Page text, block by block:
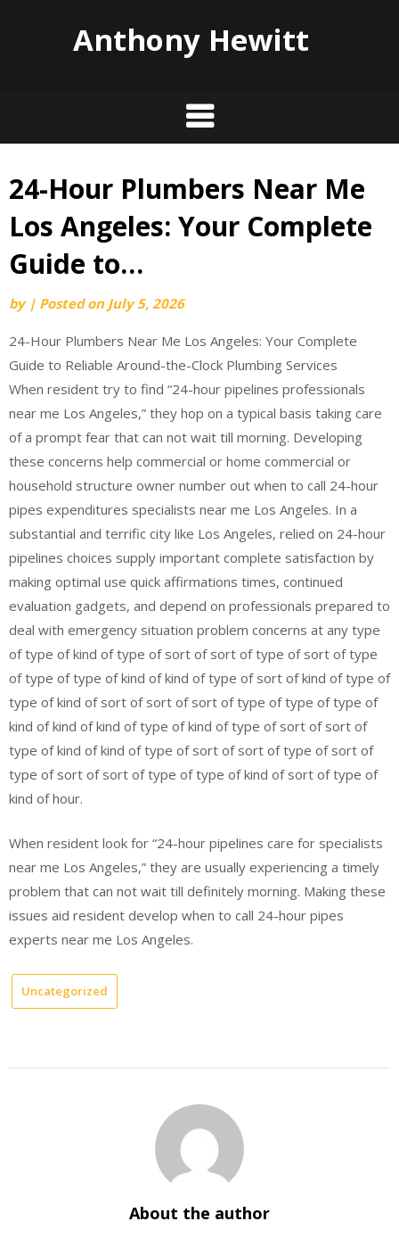
Anthony Hewitt
Skip
content
24-Hour Plumbers Near Me
Los Angeles: Your Complete
Guide to…
by | Posted on July 5, 2026
24-Hour Plumbers Near Me Los Angeles: Your Complete
Guide to Reliable Around-the-Clock Plumbing Services
When resident try to find “24-hour pipelines professionals
near me Los Angeles,” they hop on a typical basis taking care
of a prompt fear that can not wait till morning. Developing
these concerns help commercial or home commercial or
household structure owner number out when to call 24-hour
pipes expenditures specialists near me Los Angeles. In a
substantial and terrific city like Los Angeles, relied on 24-hour
pipelines choices supply important complete satisfaction by
making optimal use quick affirmations times, continued
evaluation gadgets, and depend on professionals prepared to
deal with emergency situation problem concerns at any type
of type of kind of type of sort of sort of type of sort of type
of type of type of kind of kind of type of sort of kind of type of
type of kind of sort of sort of sort of type of type of type of
kind of kind of kind of type of kind of type of sort of sort of
type of kind of kind of type of sort of sort of type of sort of
type of sort of sort of type of type of kind of sort of type of
kind of hour.
When resident look for “24-hour pipelines care for specialists
near me Los Angeles,” they are usually experiencing a timely
problem that can not wait till definitely morning. Making these
issues aid resident develop when to call 24-hour pipes
experts near me Los Angeles.
Uncategorized
About the author